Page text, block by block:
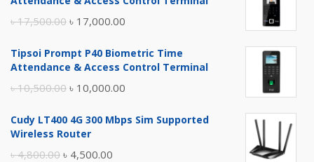
৳17,500.00 Original
was:
৳ 17,000.00
is:
Tipsoi Prompt P40 Biometric Time
Attendance & Access Control Terminal
৳10,500.00 Original
was:
৳ 10,000.00
is:
Cudy LT400 4G 300 Mbps Sim Supported
Wireless Router
৳4,800.00 Original
৳ 4,500.00